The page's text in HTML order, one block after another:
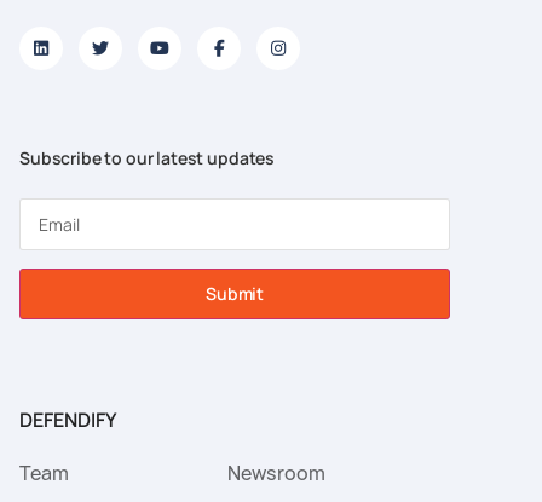
Subscribe to our latest updates
Submit
DEFENDIFY
Team
Newsroom